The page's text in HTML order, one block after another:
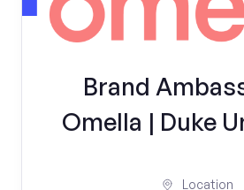
Brand
Omella | Duke
Location